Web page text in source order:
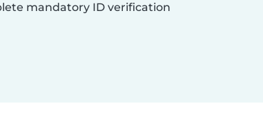
mandatory ID verification